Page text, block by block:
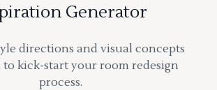
Generator
directions and visual concepts
to kick-start your room redesign
process.